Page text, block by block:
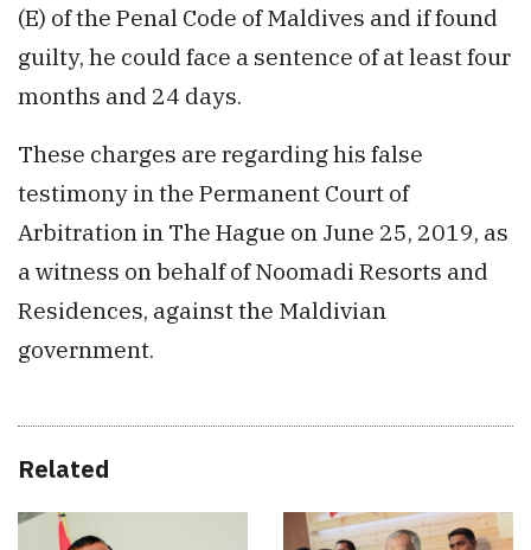
(E) of the Penal Code of Maldives and if found
guilty, he could face a sentence of at least four
months and 24 days.
These charges are regarding his false
testimony in the Permanent Court of
Arbitration in The Hague on June 25, 2019, as
a witness on behalf of Noomadi Resorts and
Residences, against the Maldivian
government.
Related